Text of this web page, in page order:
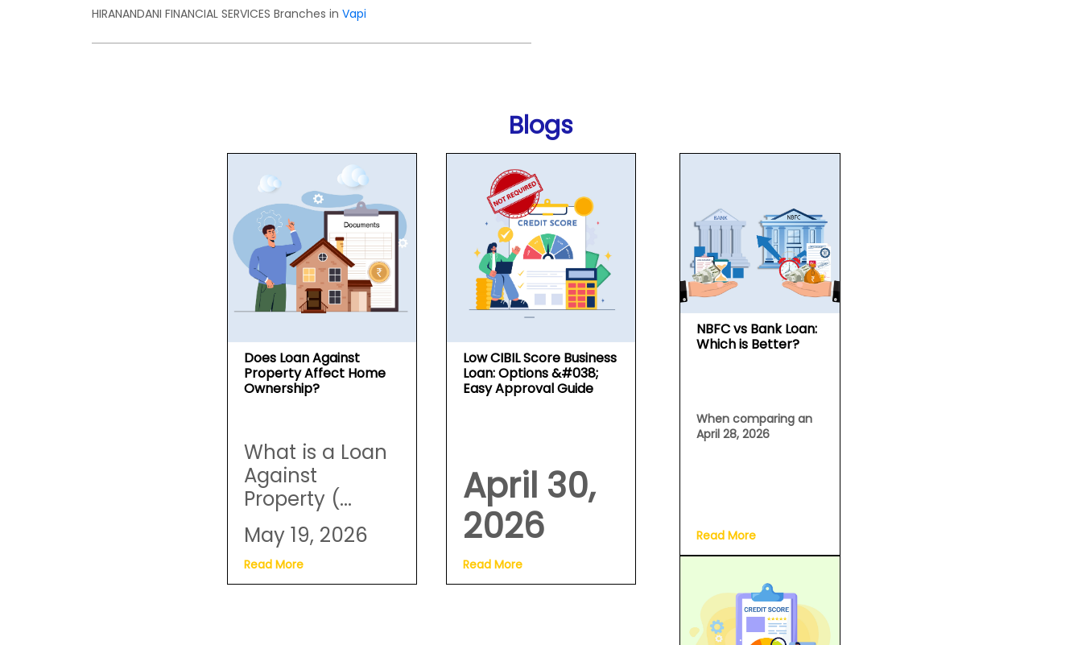
HIRANANDANI FINANCIAL SERVICES Branches in Vapi
Blogs
Does Loan Against
Property Affect Home
Ownership?
What is a Loan
Against
Property (...
May 19, 2026
Read More
Low CIBIL Score Business
Loan: Options &#038;
Easy Approval Guide
April 30,
2026
Read More
NBFC vs Bank Loan:
Which is Better?
When comparing an
April 28, 2026
Read More